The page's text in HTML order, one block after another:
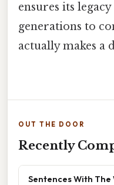
ensures its
generations to
actually makes a
OUT THE DOOR
Recently
Sentences With